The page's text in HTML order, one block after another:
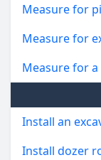
Measure for
Measure for
Measure for
Install an
Install dozer